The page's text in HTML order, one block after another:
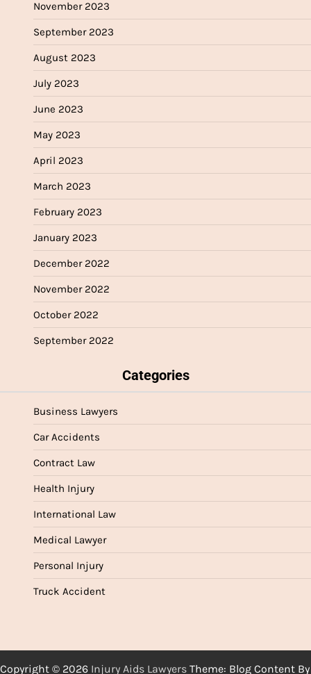
November 2023
September 2023
August 2023
July 2023
June 2023
May 2023
April 2023
March 2023
February 2023
January 2023
December 2022
November 2022
October 2022
September 2022
Categories
Business Lawyers
Car Accidents
Contract Law
Health Injury
International Law
Medical Lawyer
Personal Injury
Truck Accident
Copyright © 2026 Injury Aids Lawyers Theme: Blog Content By